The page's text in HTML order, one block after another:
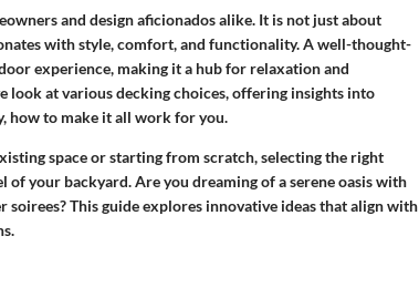
and design aficionados alike. It is not just about
with style, comfort, and functionality. A well-thought-
experience, making it a hub for relaxation and
look at various decking choices, offering insights into
how to make it all work for you.
space or starting from scratch, selecting the right
your backyard. Are you dreaming of a serene oasis with
This guide explores innovative ideas that align with